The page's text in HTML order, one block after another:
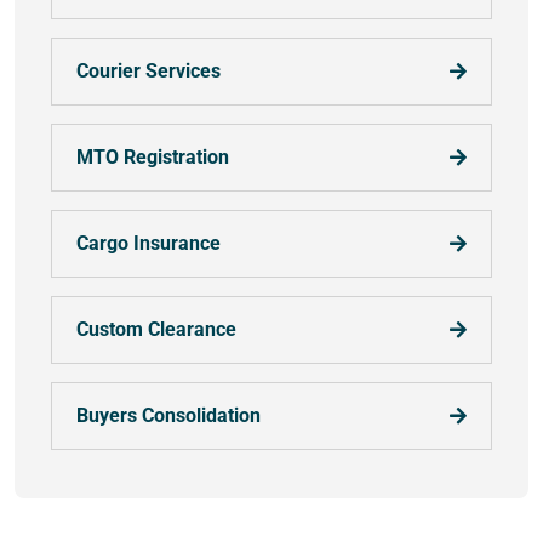
Courier Services
MTO Registration
Cargo Insurance
Custom Clearance
Buyers Consolidation